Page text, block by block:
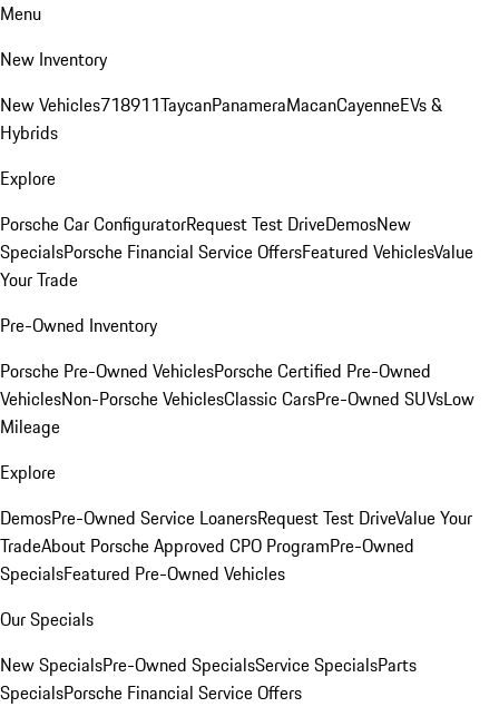
Menu
New Inventory
New Vehicles718911TaycanPanameraMacanCayenneEVs &
Hybrids
Explore
Porsche Car ConfiguratorRequest Test DriveDemosNew
SpecialsPorsche Financial Service OffersFeatured VehiclesValue
Your Trade
Pre-Owned Inventory
Porsche Pre-Owned VehiclesPorsche Certified Pre-Owned
VehiclesNon-Porsche VehiclesClassic CarsPre-Owned SUVsLow
Mileage
Explore
DemosPre-Owned Service LoanersRequest Test DriveValue Your
TradeAbout Porsche Approved CPO ProgramPre-Owned
SpecialsFeatured Pre-Owned Vehicles
Our Specials
New SpecialsPre-Owned SpecialsService SpecialsParts
SpecialsPorsche Financial Service Offers